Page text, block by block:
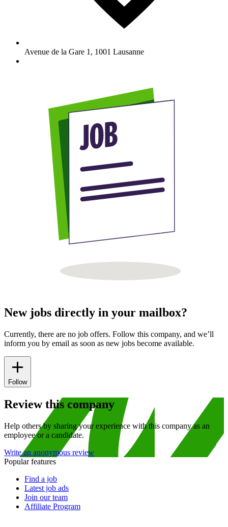
Avenue de la Gare 1 , 1001 Lausanne
New jobs directly in your mailbox?
Currently, there are no job offers. Follow this company, and we’ll
inform you by email as soon as new jobs become available.
Follow
Review this company
Help others by sharing your experience with this company as an
employee or a candidate.
Write an anonymous review
Popular features
Find a job
Latest job ads
Join our team
Affiliate Program